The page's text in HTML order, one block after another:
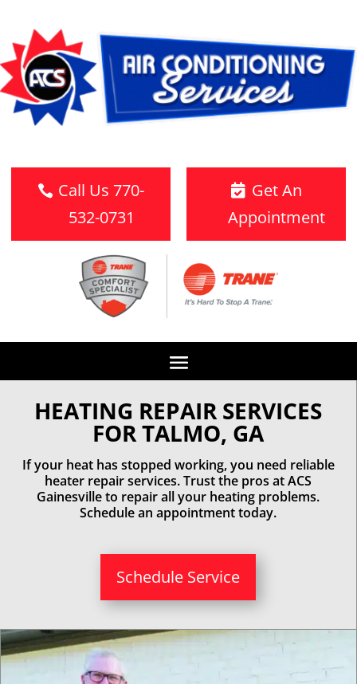
Call Us 770-
532-0731
Get An
Appointment
HEATING REPAIR SERVICES
FOR TALMO, GA
If your heat has stopped working, you need reliable
heater repair services. Trust the pros at ACS
Gainesville to repair all your heating problems.
Schedule an appointment today.
Schedule Service